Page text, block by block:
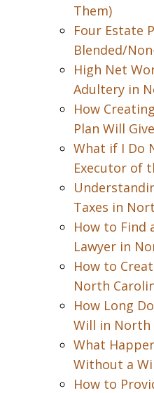
Them)
Four Estate
Blended/
High Net
Adultery in
How
Plan Will
What if I Do
Executor of
Taxes in
How to Find
Lawyer in
How to
North
How Long
Will in North
What
Without a
How to